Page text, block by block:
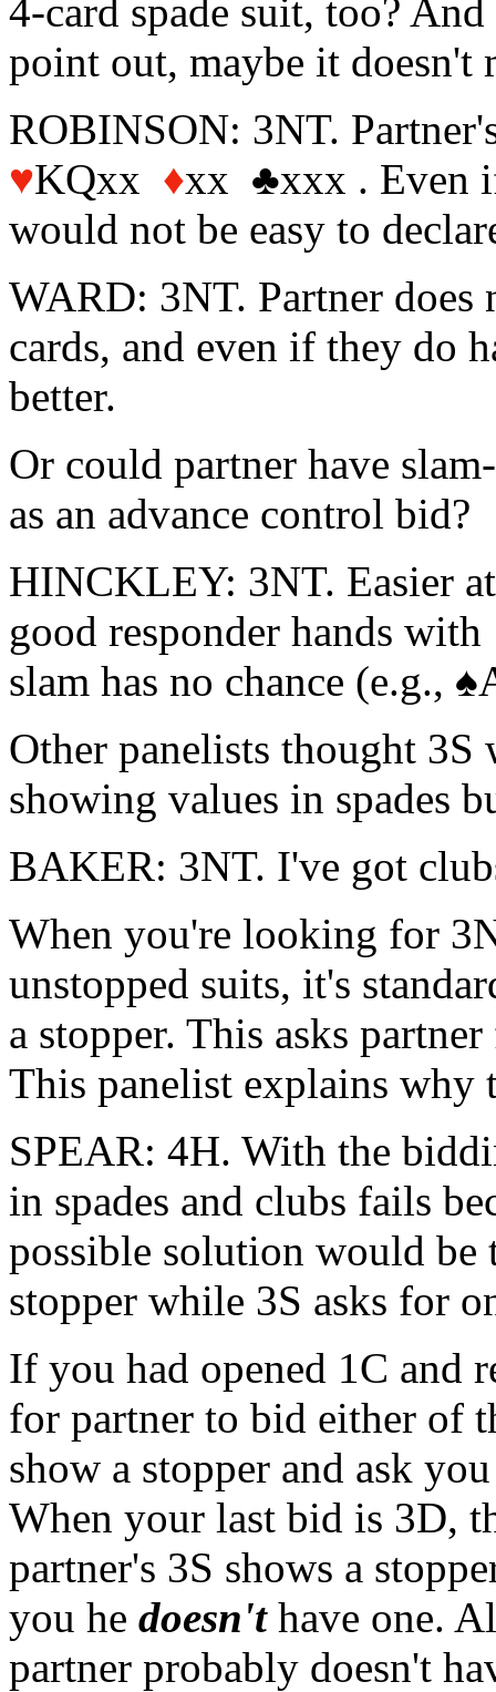
4-card spade suit, too?
point out, maybe it
ROBINSON: 3NT.
♥KQxx ♦xx ♣xxx . Even
would not be easy to
WARD: 3NT. Partner does
cards, and even if they do
better.
Or could partner have
as an advance control bid?
HINCKLEY: 3NT. Easier
good responder hands
slam has no chance (e.g.,
Other panelists thought 3S
showing values in
BAKER: 3NT. I've got
When you're looking for
unstopped suits, it's
a stopper. This asks
This panelist explains why
SPEAR: 4H. With the
in spades and clubs fails
possible solution would be
stopper while 3S asks for
If you had opened 1C and
for partner to bid either of
show a stopper and ask
When your last bid is 3D,
partner's 3S shows a
you he doesn'thave one.
partner probably doesn't